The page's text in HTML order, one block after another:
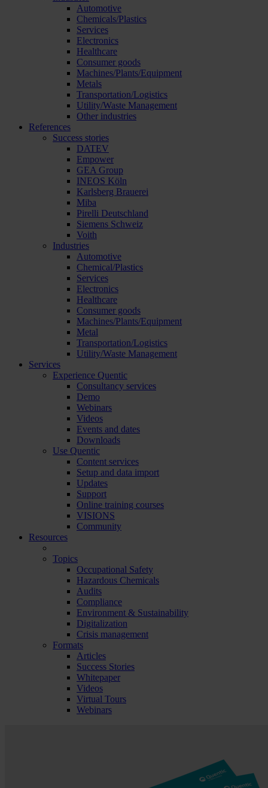
Automotive
Chemicals/Plastics
Services
Electronics
Healthcare
Consumer goods
Machines/Plants/Equipment
Metals
Transportation/Logistics
Utility/Waste Management
Other industries
References
Success stories
DATEV
Empower
GEA Group
INEOS Köln
Karlsberg Brauerei
Miba
Pirelli Deutschland
Siemens Schweiz
Voith
Industries
Automotive
Chemical/Plastics
Services
Electronics
Healthcare
Consumer goods
Machines/Plants/Equipment
Metal
Transportation/Logistics
Utility/Waste Management
Services
Experience Quentic
Consultancy services
Demo
Webinars
Videos
Events and dates
Downloads
Use Quentic
Content services
Setup and data import
Updates
Support
Online training courses
VISIONS
Community
Resources
Topics
Occupational Safety
Hazardous Chemicals
Audits
Compliance
Environment & Sustainability
Digitalization
Crisis management
Formats
Articles
Success Stories
Whitepaper
Videos
Virtual Tours
Webinars